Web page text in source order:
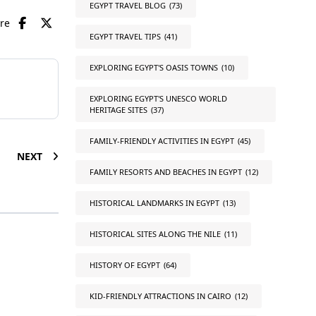
NEXT
EGYPT TRAVEL BLOG (73)
EGYPT TRAVEL TIPS (41)
EXPLORING EGYPT'S OASIS TOWNS (10)
EXPLORING EGYPT'S UNESCO WORLD
HERITAGE SITES (37)
FAMILY-FRIENDLY ACTIVITIES IN EGYPT (45)
FAMILY RESORTS AND BEACHES IN EGYPT (12)
HISTORICAL LANDMARKS IN EGYPT (13)
HISTORICAL SITES ALONG THE NILE (11)
HISTORY OF EGYPT (64)
KID-FRIENDLY ATTRACTIONS IN CAIRO (12)